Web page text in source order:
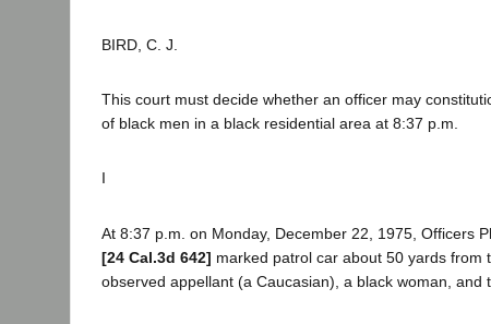
BIRD, C. J.
This court must decide whether an officer may
of black men in a black residential area at 8:37 p.m.
I
At 8:37 p.m. on Monday, December 22, 1975, Officers
[24 Cal.3d 642] marked patrol car about 50 yards from
observed appellant (a Caucasian), a black woman,